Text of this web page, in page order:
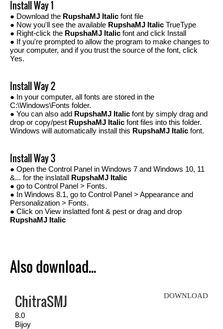
Install Way 1
● Download the RupshaMJ Italic font file
● Now you'll see the available RupshaMJ Italic TrueType
● Right-click the RupshaMJ Italic font and click Install
● If you're prompted to allow the program to make changes to
your computer, and if you trust the source of the font, click
Yes.
Install Way 2
● In your computer, all fonts are stored in the
C:\Windows\Fonts folder.
● You can also add RupshaMJ Italic font by simply drag and
drop or copy/pest RupshaMJ Italic font files into this folder.
Windows will automatically install this RupshaMJ Italic font.
Install Way 3
● Open the Control Panel in Windows 7 and Windows 10, 11
&... for the inslatall RupshaMJ Italic
● go to Control Panel > Fonts.
● In Windows 8.1, go to Control Panel > Appearance and
Personalization > Fonts.
● Click on View inslatted font & pest or drag and drop
RupshaMJ Italic
Also download...
ChitraSMJ
8.0
Bijoy
DOWNLOAD